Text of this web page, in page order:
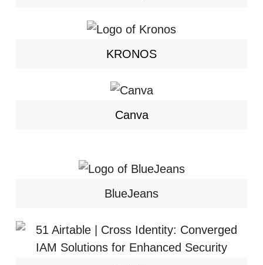
KRONOS
Canva
BlueJeans